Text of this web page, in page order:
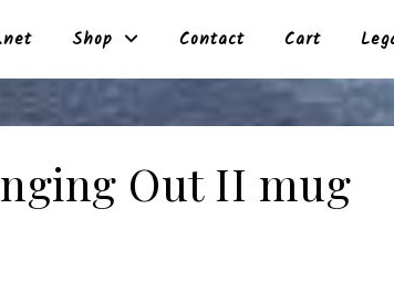
Shop Contact Cart
Out II mug